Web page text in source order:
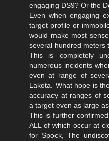
engaging DS9? Or the
Even when engaging
target profile or
would make most
several hundred meters
This is completely
numerous incidents
even at range of
Lakota. What hope is
accuracy at ranges of
a target even as large
This is further
ALL of which occur at
for Spock, The